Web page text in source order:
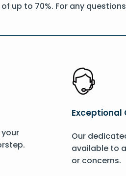
up to 70%. For any
Exceptional
Our
available to
or concerns.